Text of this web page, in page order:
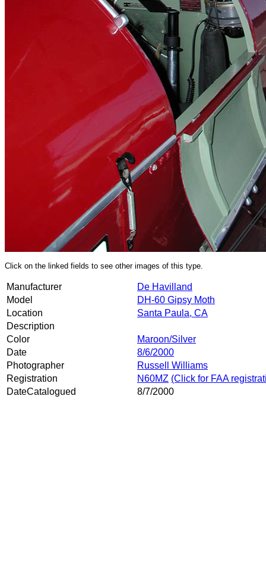
Click on the linked fields to see other images of this type.
Manufacturer
De Havilland
Model
DH-60 Gipsy Moth
Location
Santa Paula, CA
Description
Color
Maroon/Silver
Date
8/6/2000
Photographer
Russell Williams
Registration
N60MZ (Click for FAA
DateCatalogued
8/7/2000